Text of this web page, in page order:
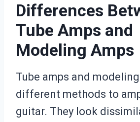
Differences
Tube Amps and
Modeling Amps
Tube amps and
different methods to
guitar. They look